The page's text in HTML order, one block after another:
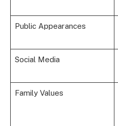
Public Appearances
Social Media
Family Values